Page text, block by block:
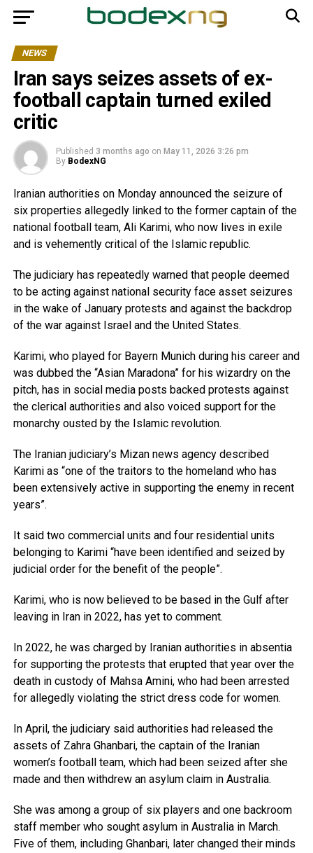
NEWS
Iran says seizes assets of ex-
football captain turned exiled
critic
Published 3 months ago on May 11, 2026 3:26 pm
By BodexNG
Iranian authorities on Monday announced the seizure of
six properties allegedly linked to the former captain of the
national football team, Ali Karimi, who now lives in exile
and is vehemently critical of the Islamic republic.
The judiciary has repeatedly warned that people deemed
to be acting against national security face asset seizures
in the wake of January protests and against the backdrop
of the war against Israel and the United States.
Karimi, who played for Bayern Munich during his career and
was dubbed the “Asian Maradona” for his wizardry on the
pitch, has in social media posts backed protests against
the clerical authorities and also voiced support for the
monarchy ousted by the Islamic revolution.
The Iranian judiciary’s Mizan news agency described
Karimi as “one of the traitors to the homeland who has
been extensively active in supporting the enemy in recent
years”.
It said two commercial units and four residential units
belonging to Karimi “have been identified and seized by
judicial order for the benefit of the people”.
Karimi, who is now believed to be based in the Gulf after
leaving in Iran in 2022, has yet to comment.
In 2022, he was charged by Iranian authorities in absentia
for supporting the protests that erupted that year over the
death in custody of Mahsa Amini, who had been arrested
for allegedly violating the strict dress code for women.
In April, the judiciary said authorities had released the
assets of Zahra Ghanbari, the captain of the Iranian
women’s football team, which had been seized after she
made and then withdrew an asylum claim in Australia.
She was among a group of six players and one backroom
staff member who sought asylum in Australia in March.
Five of them, including Ghanbari, later changed their minds